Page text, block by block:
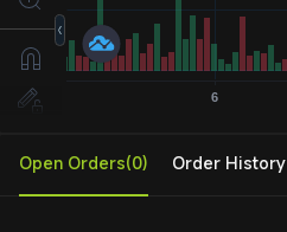
Open Orders(0) Order History